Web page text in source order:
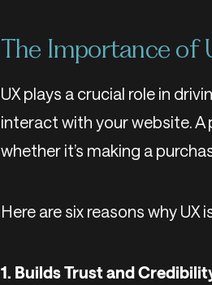
The Importance of
UX plays a crucial role in
interact with your website.
whether it’s making a
Here are six reasons why
1. Builds Trust and